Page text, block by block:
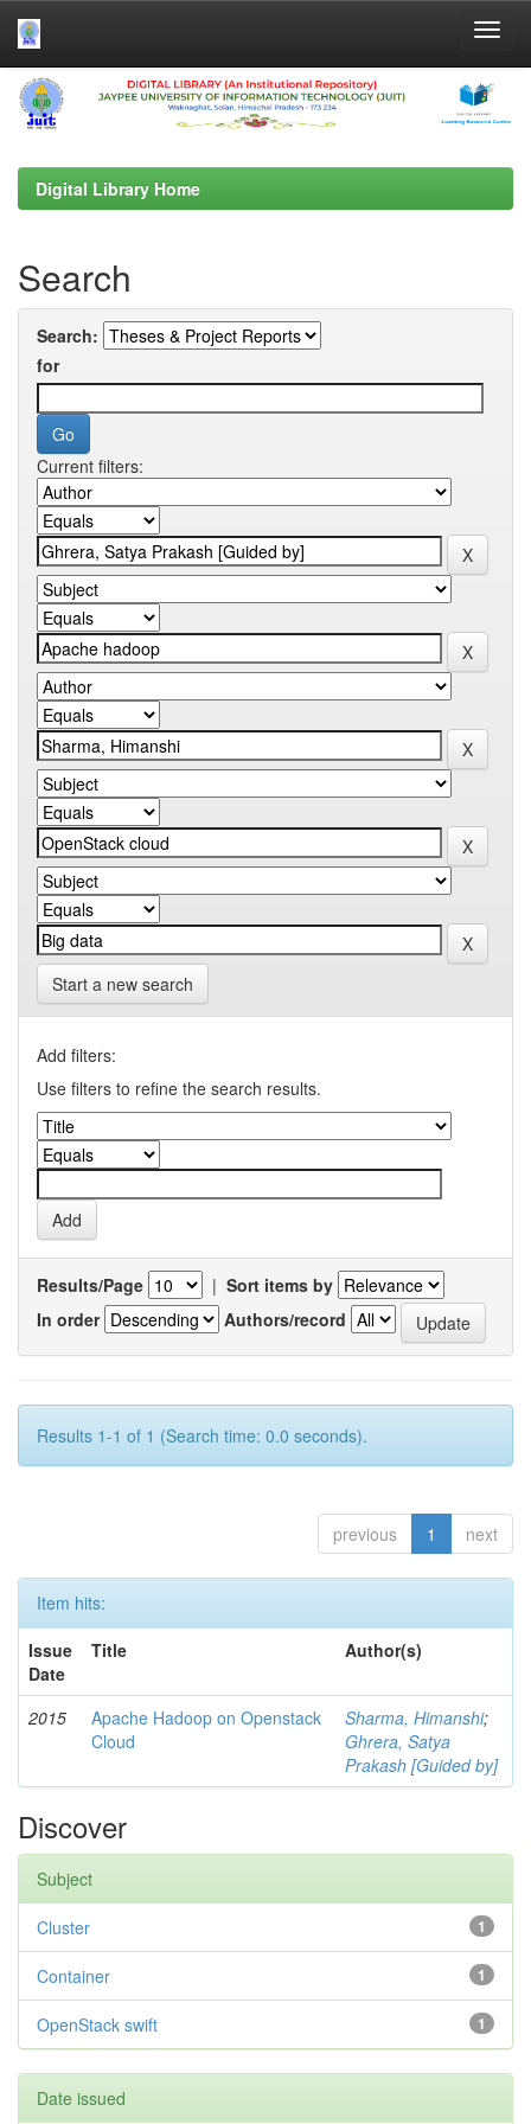
Skip
navigation
Digital Library Home
Search
Search:
for
Current filters:
Start a new search
Add filters:
Use filters to refine the search results.
Results/Page | Sort items by
In order
Authors/record
Results 1-1 of 1 (Search time: 0.0 seconds).
previous 1 next
Item hits:
Issue
Date
Title Author(s)
2015
Apache Hadoop on Openstack
Cloud
Sharma, Himanshi;
Ghrera, Satya
Prakash [Guided by]
Discover
Subject
1
Cluster
1
Container
1
OpenStack swift
Date issued